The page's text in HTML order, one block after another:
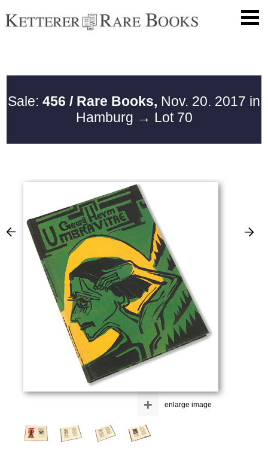
Sale: 456 / Rare Books, Nov. 20. 2017 in
Hamburg → Lot 70
enlarge image
+